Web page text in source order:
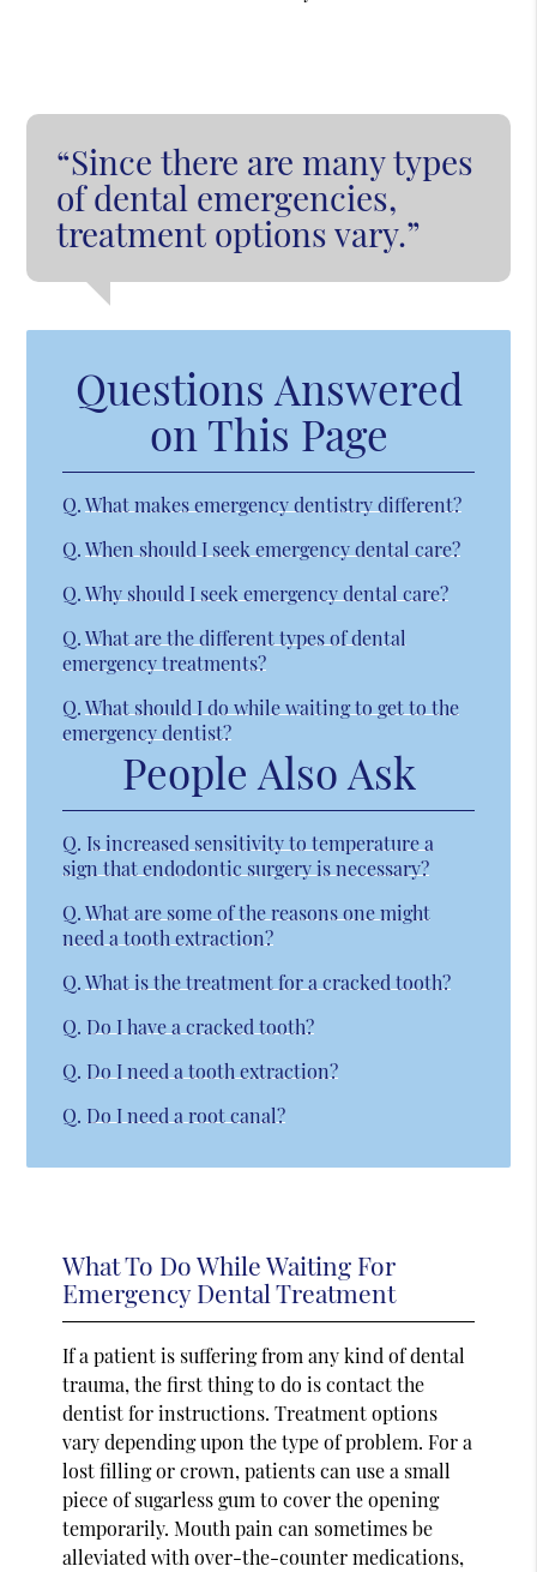
“Since there are many types
of dental emergencies,
treatment options vary.”
Questions Answered
on This Page
Q. What makes emergency dentistry different?
Q. When should I seek emergency dental care?
Q. Why should I seek emergency dental care?
Q. What are the different types of dental
emergency treatments?
Q. What should I do while waiting to get to the
emergency dentist?
People Also Ask
Q. Is increased sensitivity to temperature a
sign that endodontic surgery is necessary?
Q. What are some of the reasons one might
need a tooth extraction?
Q. What is the treatment for a cracked tooth?
Q. Do I have a cracked tooth?
Q. Do I need a tooth extraction?
Q. Do I need a root canal?
What To Do While Waiting For
Emergency Dental Treatment
If a patient is suffering from any kind of dental
trauma, the first thing to do is contact the
dentist for instructions. Treatment options
vary depending upon the type of problem. For a
lost filling or crown, patients can use a small
piece of sugarless gum to cover the opening
temporarily. Mouth pain can sometimes be
alleviated with over-the-counter medications,